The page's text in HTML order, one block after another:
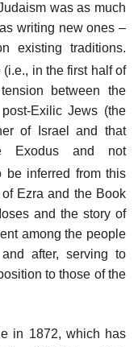
was as much
writing new ones –
existing traditions.
in the first half of
between the
Exilic Jews (the
of Israel and that
Exodus and not
be inferred from this
Ezra and the Book
and the story of
among the people
after, serving to
to those of the
in 1872, which has